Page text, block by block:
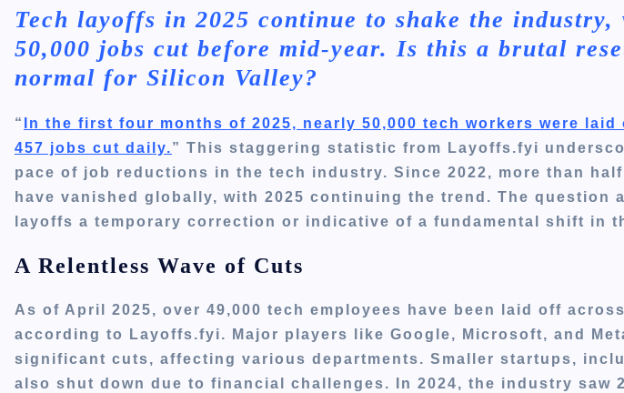
Tech layoffs in 2025 continue to shake the industry,
50,000 jobs cut before mid-year. Is this a brutal
normal for Silicon Valley?
“ In the first four months of 2025, nearly 50,000 tech workers were
457 jobs cut daily.” This staggering statistic from Layoffs.fyi
pace of job reductions in the tech industry. Since 2022, more than
have vanished globally, with 2025 continuing the trend. The question
layoffs a temporary correction or indicative of a fundamental shift in
A Relentless Wave of Cuts
As of April 2025, over 49,000 tech employees have been laid off
according to Layoffs.fyi.
Major players like Google, Microsoft, and
significant cuts, affecting various departments. Smaller startups,
also shut down due to financial challenges.
In 2024, the industry saw